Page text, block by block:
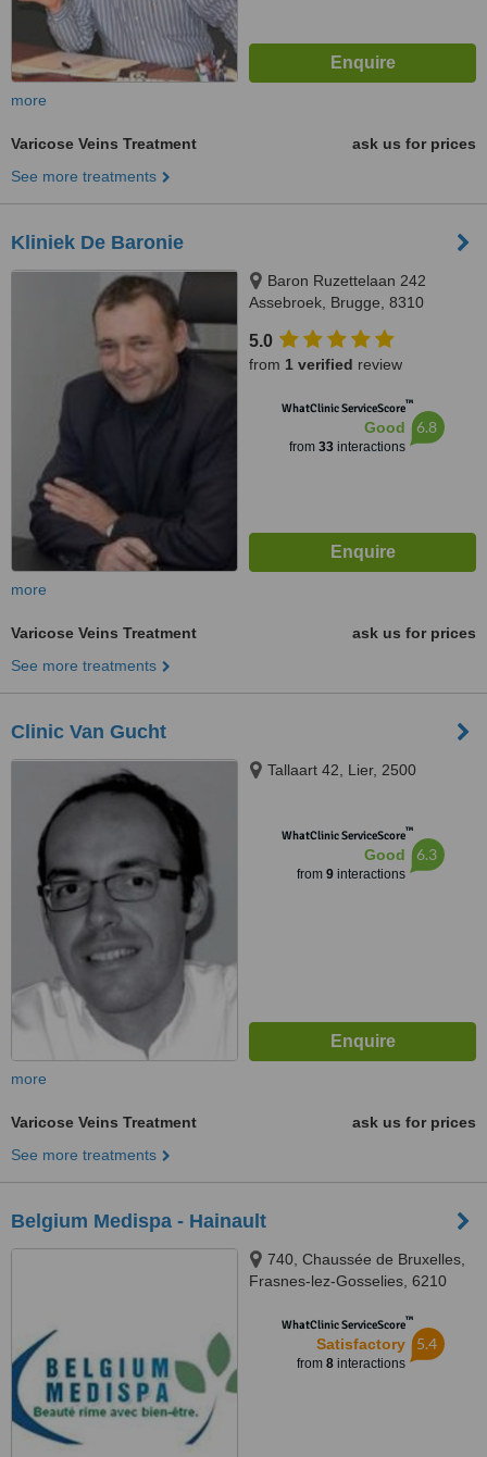
more
Varicose Veins Treatment
ask us for prices
See more treatments
Kliniek De Baronie
Baron Ruzettelaan 242
Assebroek, Brugge, 8310
5.0
from 1 verified review
WhatClinic ServiceScore™
Good
from 33interactions
6.8
more
Varicose Veins Treatment
ask us for prices
See more treatments
Clinic Van Gucht
Tallaart 42, Lier, 2500
WhatClinic ServiceScore™
Good
from 9interactions
6.3
more
Varicose Veins Treatment
ask us for prices
See more treatments
Belgium Medispa - Hainault
740, Chaussée de Bruxelles,
Frasnes-lez-Gosselies, 6210
WhatClinic ServiceScore™
Satisfactory
from 8interactions
5.4